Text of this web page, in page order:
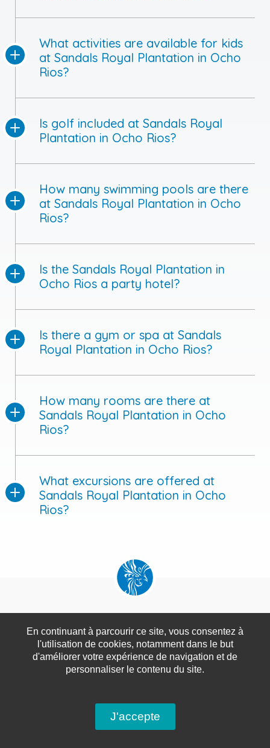
What activities are available for kids
at Sandals Royal Plantation in Ocho
Rios?
Is golf included at Sandals Royal
Plantation in Ocho Rios?
How many swimming pools are there
at Sandals Royal Plantation in Ocho
Rios?
Is the Sandals Royal Plantation in
Ocho Rios a party hotel?
Is there a gym or spa at Sandals
Royal Plantation in Ocho Rios?
How many rooms are there at
Sandals Royal Plantation in Ocho
Rios?
What excursions are offered at
Sandals Royal Plantation in Ocho
Rios?
#Sandals Royal Plantation #Ocho Rios
#Jamaica
#All-Inclusive Resort
#Luxury
#Butler Service
#Private Beach
#Fine Dining
#Champagne
#Adults-Only #Caribbean.
En continuant à parcourir ce site, vous consentez à
l'utilisation de cookies, notamment dans le but
d'améliorer votre expérience de navigation et de
personnaliser le contenu du site.
J'accepte